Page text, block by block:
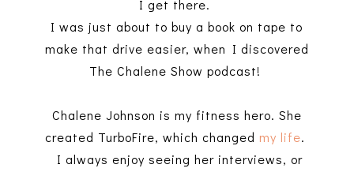
I get there.
I was just about to buy a book on tape to
make that drive easier, when I discovered
The Chalene Show podcast!
Chalene Johnson is my fitness hero. She
created TurboFire, which changed my life.
I always enjoy seeing her interviews, or